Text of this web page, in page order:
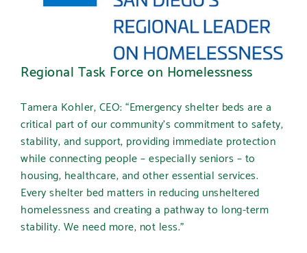
Regional Task Force on Homelessness
Tamera Kohler, CEO: “Emergency shelter beds are a
critical part of our community’s commitment to safety,
stability, and support, providing immediate protection
while connecting people – especially seniors – to
housing, healthcare, and other essential services.
Every shelter bed matters in reducing unsheltered
homelessness and creating a pathway to long-term
stability. We need more, not less.”